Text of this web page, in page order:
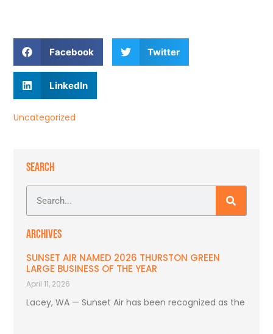
Facebook Twitter
LinkedIn
Uncategorized
SEARCH
ARCHIVES
SUNSET AIR NAMED 2026 THURSTON GREEN
LARGE BUSINESS OF THE YEAR
April 11, 2026
Lacey, WA — Sunset Air has been recognized as the